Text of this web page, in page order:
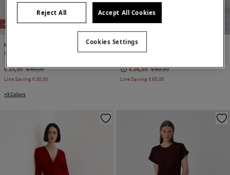
-43% NEW
Cortefiel
Gathered dress
€ 39,99 € 69,99
Line Saving€ 30,00
+3 Colors
-72%
Cortefiel
Embroidered dress
€ 24,99 € 89,99
Line Saving€ 65,00
Reject All Accept All Cookies
Cookies Settings